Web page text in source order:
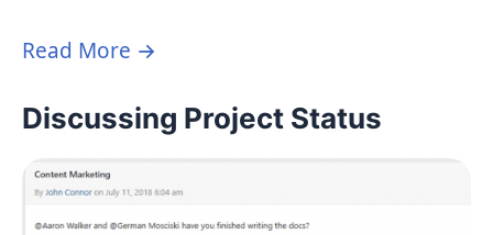
Read More →
Discussing Project Status